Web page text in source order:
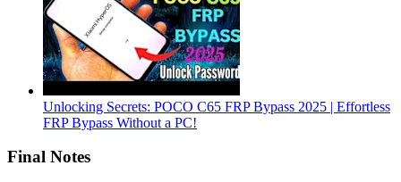
Unlocking Secrets: POCO C65 FRP Bypass 2025 | Effortless
FRP Bypass Without a PC!
Final Notes